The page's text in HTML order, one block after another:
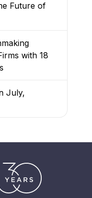
Future of
with 18
July,